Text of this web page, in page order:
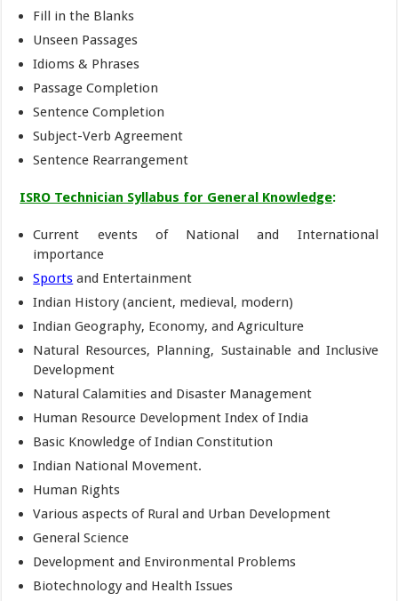
Fill in the Blanks
Unseen Passages
Idioms & Phrases
Passage Completion
Sentence Completion
Subject-Verb Agreement
Sentence Rearrangement
ISRO Technician Syllabus for General Knowledge:
Current events of National and International
importance
Sports and Entertainment
Indian History (ancient, medieval, modern)
Indian Geography, Economy, and Agriculture
Natural Resources, Planning, Sustainable and Inclusive
Development
Natural Calamities and Disaster Management
Human Resource Development Index of India
Basic Knowledge of Indian Constitution
Indian National Movement.
Human Rights
Various aspects of Rural and Urban Development
General Science
Development and Environmental Problems
Biotechnology and Health Issues